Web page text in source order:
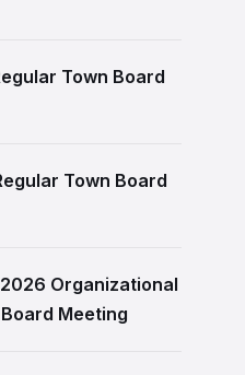
Town Board
Town Board
Organizational
Meeting